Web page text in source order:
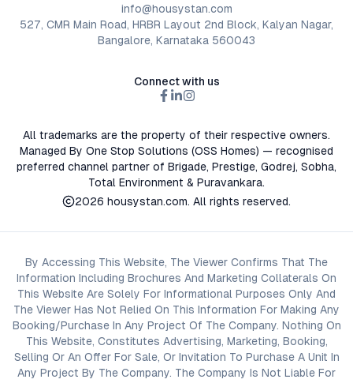
info@housystan.com
527, CMR Main Road, HRBR Layout 2nd Block, Kalyan Nagar,
Bangalore, Karnataka 560043
Connect with us
All trademarks are the property of their respective owners.
Managed By One Stop Solutions (OSS Homes) — recognised
preferred channel partner of Brigade, Prestige, Godrej, Sobha,
Total Environment & Puravankara.
2026 housystan.com. All rights reserved.
By Accessing This Website, The Viewer Confirms That The
Information Including Brochures And Marketing Collaterals On
This Website Are Solely For Informational Purposes Only And
The Viewer Has Not Relied On This Information For Making Any
Booking/Purchase In Any Project Of The Company. Nothing On
This Website, Constitutes Advertising, Marketing, Booking,
Selling Or An Offer For Sale, Or Invitation To Purchase A Unit In
Any Project By The Company. The Company Is Not Liable For